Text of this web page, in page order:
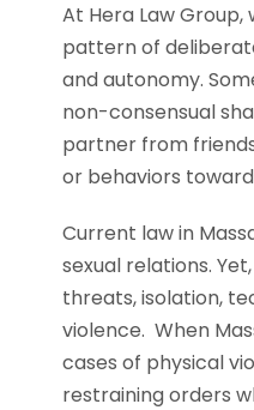
At Hera Law
pattern of
and autonomy.
non-consensual
partner from
or behaviors
Current law in
sexual relations.
threats, isolation,
violence. When
cases of physical
restraining orders